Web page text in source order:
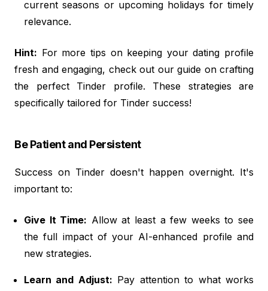
current seasons or upcoming holidays for timely
relevance.
Hint: For more tips on keeping your dating profile
fresh and engaging, check out our guide on crafting
the perfect Tinder profile. These strategies are
specifically tailored for Tinder success!
Be Patient and Persistent
Success on Tinder doesn't happen overnight. It's
important to:
Give It Time: Allow at least a few weeks to see
the full impact of your AI-enhanced profile and
new strategies.
Learn and Adjust: Pay attention to what works